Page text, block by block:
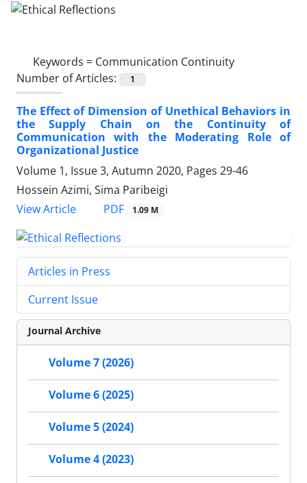
Keywords = Communication Continuity
Number of Articles:
1
The Effect of Dimension of Unethical Behaviors in
the Supply Chain on the Continuity of
Communication with the Moderating Role of
Organizational Justice
Volume 1, Issue 3, Autumn 2020, Pages 29-46
Hossein Azimi, Sima Paribeigi
View Article
PDF 1.09 M
Articles in Press
Current Issue
Journal Archive
Volume 7 (2026)
Volume 6 (2025)
Volume 5 (2024)
Volume 4 (2023)